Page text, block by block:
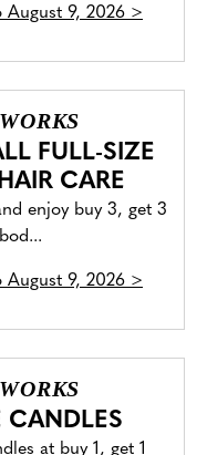
August 9, 2026 >
FULL-SIZE
CARE
enjoy buy 3, get 3
August 9, 2026 >
CANDLES
at buy 1, get 1